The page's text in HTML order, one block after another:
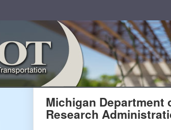
MDOT
Michigan Department
Research